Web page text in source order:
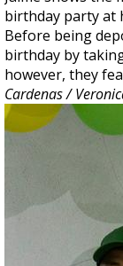
birthday party at
Before being
birthday by
however, they
Cardenas /